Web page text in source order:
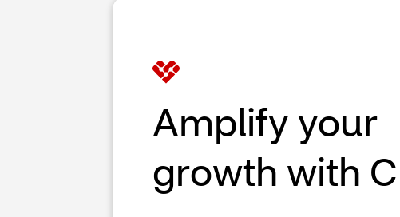
Amplify your
growth with